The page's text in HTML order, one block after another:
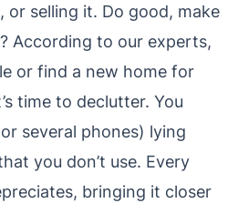
or selling it. Do good, make
According to our experts,
or find a new home for
time to declutter. You
several phones) lying
you don’t use. Every
bringing it closer